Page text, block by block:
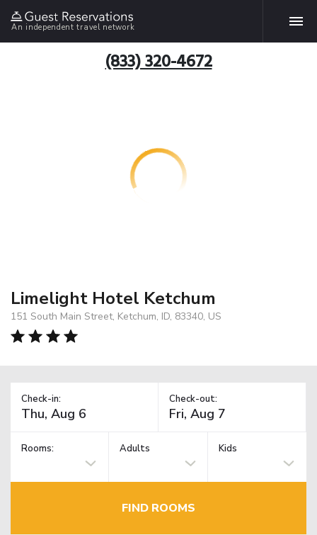
An independent travel network
(833) 320-4672
Limelight Hotel Ketchum
151 South Main Street, Ketchum, ID, 83340, US
Check-in: Check-out:
Rooms: Adults Kids
FIND ROOMS